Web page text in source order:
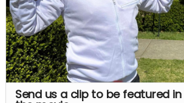
Perfect for fans who want to be
part of SLC Punk's legacy
Note: Names will be reviewed for
appropriateness. We reserve the right
to refuse inappropriate submissions.
Send us a clip to be featured in